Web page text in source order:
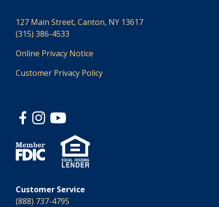
127 Main Street, Canton, NY 13617
(315) 386-4533
Online Privacy Notice
Customer Privacy Policy
Customer Service
(888) 737-4795